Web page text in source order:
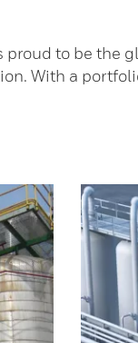
proud to be the
With a